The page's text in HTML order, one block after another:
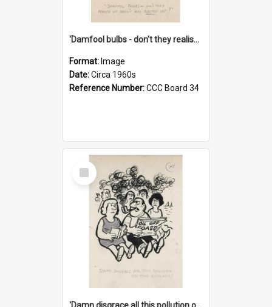
'Damfool bulbs - don't they realise we haven't had winter yet?'
Format: Image
Date:Circa 1960s
Reference Number:CCC Board 34
Select
Item